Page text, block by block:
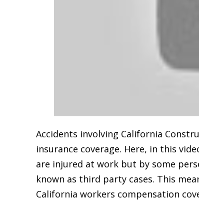
Accidents involving California
insurance coverage. Here, in this
are injured at work but by some
known as third party cases. This
California workers compensation